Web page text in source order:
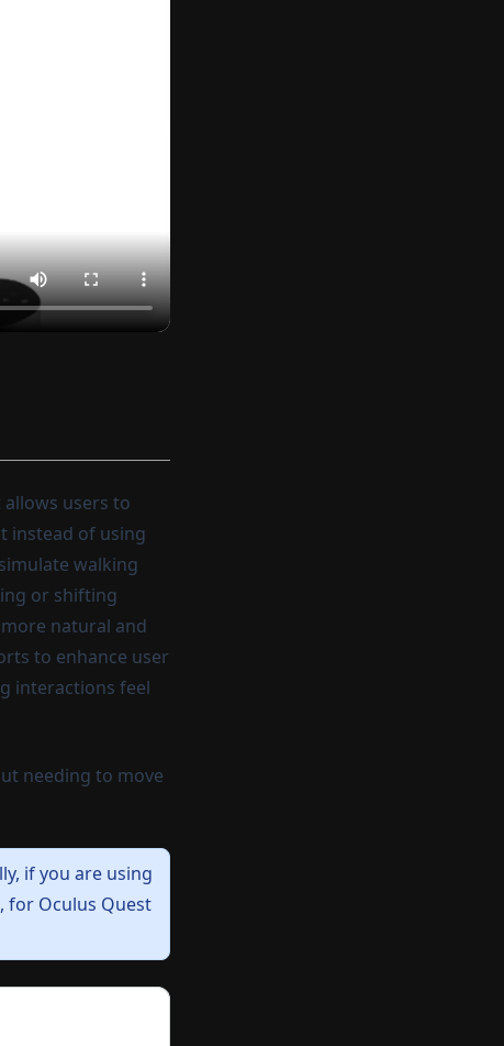
users to
instead of using
walking
or shifting
natural and
to enhance user
interactions feel
needing to move
if you are using
for Oculus Quest